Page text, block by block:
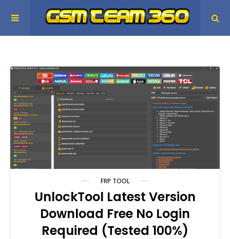
FRP TOOL
UnlockTool Latest Version
Download Free No Login
Required (Tested 100%)